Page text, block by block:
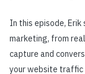
In this episode,
marketing, from
capture and
your website traffic